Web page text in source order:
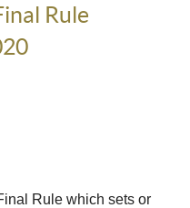
Rule
Rule which sets or